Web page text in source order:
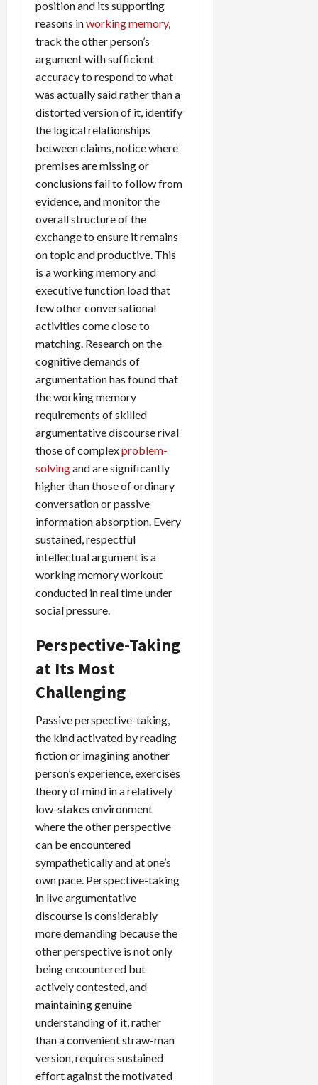
position and its supporting
reasons inworking memory,
track the other person’s
argument with sufficient
accuracy to respond to what
was actually said rather than a
distorted version of it, identify
the logical relationships
between claims, notice where
premises are missing or
conclusions fail to follow from
evidence, and monitor the
overall structure of the
exchange to ensure it remains
on topic and productive. This
is a working memory and
executive function load that
few other conversational
activities come close to
matching. Research on the
cognitive demands of
argumentation has found that
the working memory
requirements of skilled
argumentative discourse rival
those of complexproblem-
solvingand are significantly
higher than those of ordinary
conversation or passive
information absorption. Every
sustained, respectful
intellectual argument is a
working memory workout
conducted in real time under
social pressure.
Perspective-Taking
at Its Most
Challenging
Passive perspective-taking,
the kind activated by reading
fiction or imagining another
person’s experience, exercises
theory of mind in a relatively
low-stakes environment
where the other perspective
can be encountered
sympathetically and at one’s
own pace. Perspective-taking
in live argumentative
discourse is considerably
more demanding because the
other perspective is not only
being encountered but
actively contested, and
maintaining genuine
understanding of it, rather
than a convenient straw-man
version, requires sustained
effort against the motivated